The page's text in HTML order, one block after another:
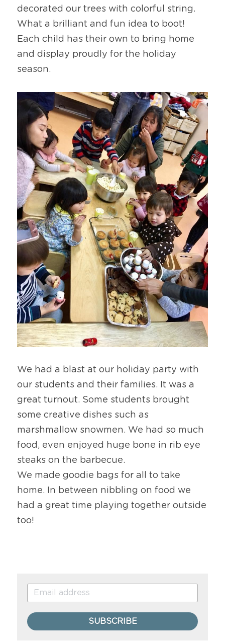
decorated our trees with colorful string.
What a brilliant and fun idea to boot!
Each child has their own to bring home
and display proudly for the holiday
season.
We had a blast at our holiday party with
our students and their families. It was a
great turnout. Some students brought
some creative dishes such as
marshmallow snowmen. We had so much
food, even enjoyed huge bone in rib eye
steaks on the barbecue.
We made goodie bags for all to take
home. In between nibbling on food we
had a great time playing together outside
too!
SUBSCRIBE